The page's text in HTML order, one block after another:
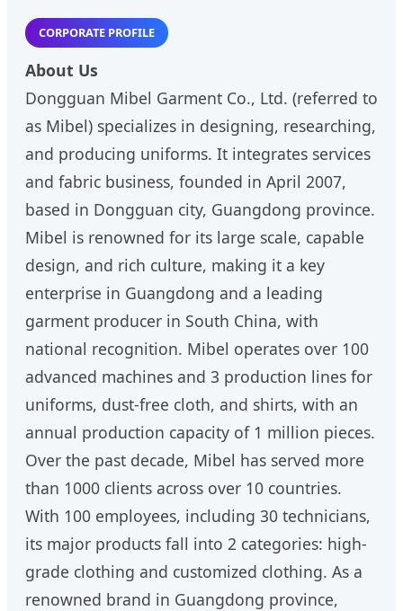
CORPORATE PROFILE
About Us
Dongguan Mibel Garment Co., Ltd. (referred to
as Mibel) specializes in designing, researching,
and producing uniforms. It integrates services
and fabric business, founded in April 2007,
based in Dongguan city, Guangdong province.
Mibel is renowned for its large scale, capable
design, and rich culture, making it a key
enterprise in Guangdong and a leading
garment producer in South China, with
national recognition. Mibel operates over 100
advanced machines and 3 production lines for
uniforms, dust-free cloth, and shirts, with an
annual production capacity of 1 million pieces.
Over the past decade, Mibel has served more
than 1000 clients across over 10 countries.
With 100 employees, including 30 technicians,
its major products fall into 2 categories: high-
grade clothing and customized clothing. As a
renowned brand in Guangdong province,